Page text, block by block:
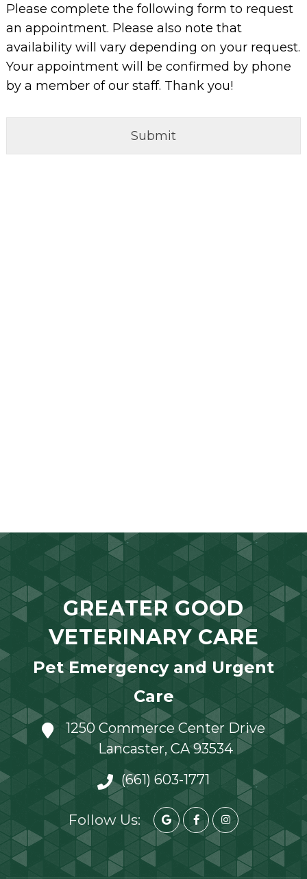
Please complete the following form to request
an appointment. Please also note that
availability will vary depending on your request.
Your appointment will be confirmed by phone
by a member of our staff. Thank you!
GREATER GOOD
VETERINARY CARE
Pet Emergency and Urgent
Care
1250 Commerce Center Drive
Lancaster, CA 93534
(661) 603-1771
Follow Us: